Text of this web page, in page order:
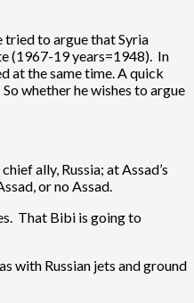
tried to argue that Syria
(1967-19 years=1948). In
at the same time. A quick
whether he wishes to argue
ally, Russia; at Assad’s
or no Assad.
That Bibi is going to
with Russian jets and ground